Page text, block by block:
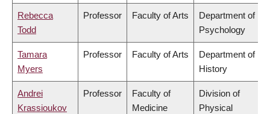
Rebecca
Todd
Professor Faculty of Arts
Department of
Psychology
Tamara
Myers
Professor Faculty of Arts
Department of
History
Andrei
Krassioukov
Professor
Faculty of
Medicine
Division of
Physical